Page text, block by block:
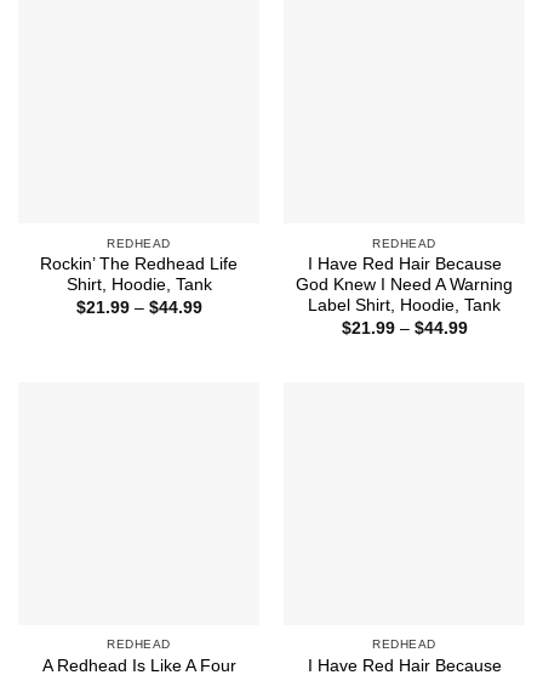
REDHEAD
Rockin’ The Redhead Life
Shirt, Hoodie, Tank
$21.99 – $44.99Price
REDHEAD
I Have Red Hair Because
God Knew I Need A Warning
Label Shirt, Hoodie, Tank
$21.99 – $44.99Price
REDHEAD
A Redhead Is Like A Four
REDHEAD
I Have Red Hair Because